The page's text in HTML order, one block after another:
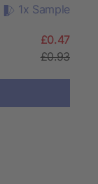
1x Sample
£0.47
£0.93